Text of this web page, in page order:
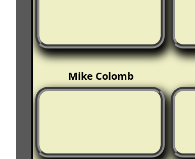
Mike Colomb